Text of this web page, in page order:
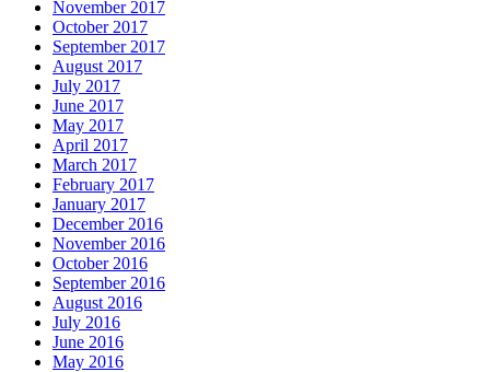
November 2017
October 2017
September 2017
August 2017
July 2017
June 2017
May 2017
April 2017
March 2017
February 2017
January 2017
December 2016
November 2016
October 2016
September 2016
August 2016
July 2016
June 2016
May 2016